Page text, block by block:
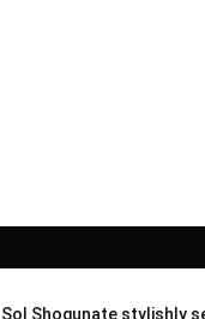
Sol Shogunate stylishly